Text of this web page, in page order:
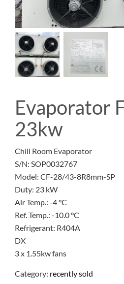
Evaporator
23kw
Chill Room Evaporator
S/N: SOP0032767
Model: CF-28/43-8R8mm-SP
Duty: 23 kW
Air Temp.: -4 °C
Ref. Temp.: -10.0 °C
Refrigerant: R404A
DX
3 x 1.55kw fans
Category: recently sold